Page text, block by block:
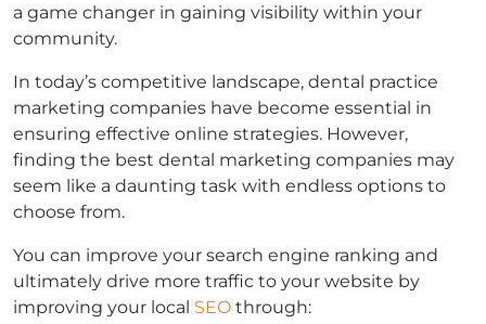
a game changer in gaining visibility within your
community.
In today’s competitive landscape, dental practice
marketing companies have become essential in
ensuring effective online strategies. However,
finding the best dental marketing companies may
seem like a daunting task with endless options to
choose from.
You can improve your search engine ranking and
ultimately drive more traffic to your website by
improving your local SEO through: